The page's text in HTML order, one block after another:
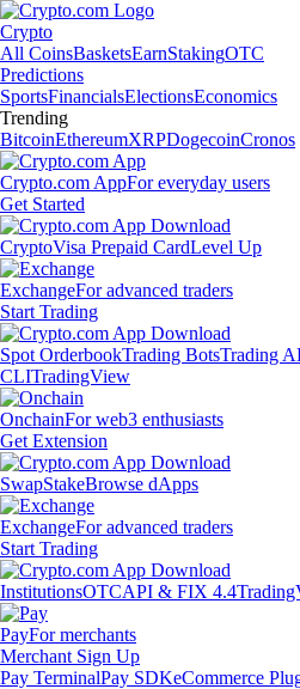
Crypto
All CoinsBasketsEarnStakingOTC
Predictions
SportsFinancialsElectionsEconomics
Trending
BitcoinEthereumXRPDogecoinCronos
Crypto.com AppFor everyday users
Get Started
CryptoVisa Prepaid CardLevel Up
ExchangeFor advanced traders
Start Trading
Spot OrderbookTrading BotsTrading
CLITradingView
OnchainFor web3 enthusiasts
Get Extension
SwapStakeBrowse dApps
ExchangeFor advanced traders
Start Trading
InstitutionsOTCAPI & FIX 4.4
PayFor merchants
Merchant Sign Up
Pay TerminalPay SDKeCommerce